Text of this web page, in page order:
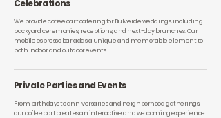
Celebrations
We provide coffee cart catering for Bulverde weddings, including
backyard ceremonies, receptions, and next-day brunches. Our
mobile espresso bar adds a unique and memorable element to
both indoor and outdoor events.
Private Parties and Events
From birthdays to anniversaries and neighborhood gatherings,
our coffee cart creates an interactive and welcoming experience